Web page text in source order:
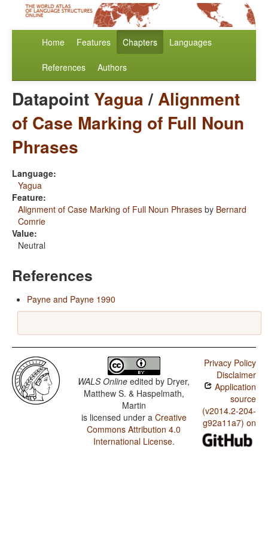
Home Features Chapters Languages
References Authors
Datapoint Yagua/Alignment
of Case Marking of Full Noun
Phrases
Language:
Yagua
Feature:
Alignment of Case Marking of Full Noun Phrases by Bernard
Comrie
Value:
Neutral
References
Payne and Payne 1990
WALS Online edited by Dryer,
Matthew S. & Haspelmath,
Martin
is licensed under a Creative
Commons Attribution 4.0
International License.
Privacy Policy
Disclaimer
Application
source
(v2014.2-204-
g92a11a7) on